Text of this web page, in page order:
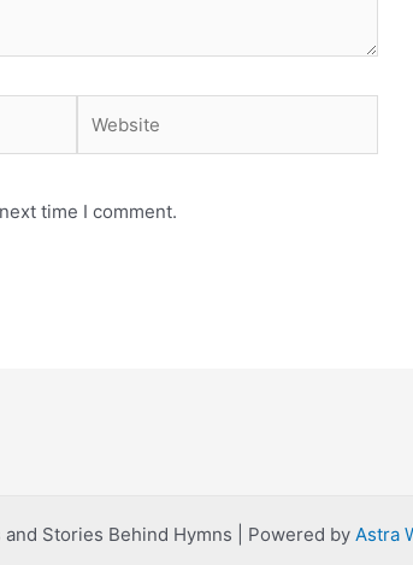
time I comment.
Stories Behind Hymns | Powered by Astra